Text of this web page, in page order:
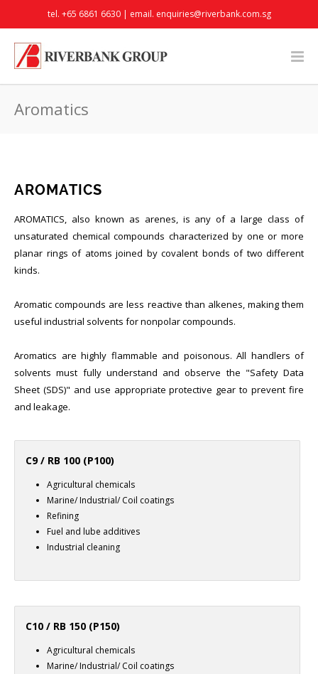
tel. +65 6861 6630 | email. enquiries@riverbank.com.sg
Aromatics
AROMATICS
AROMATICS, also known as arenes, is any of a large class of
unsaturated chemical compounds characterized by one or more
planar rings of atoms joined by covalent bonds of two different
kinds.
Aromatic compounds are less reactive than alkenes, making them
useful industrial solvents for nonpolar compounds.
Aromatics are highly flammable and poisonous. All handlers of
solvents must fully understand and observe the "Safety Data
Sheet (SDS)" and use appropriate protective gear to prevent fire
and leakage.
C9 / RB 100 (P100)
Agricultural chemicals
Marine/ Industrial/ Coil coatings
Refining
Fuel and lube additives
Industrial cleaning
C10 / RB 150 (P150)
Agricultural chemicals
Marine/ Industrial/ Coil coatings